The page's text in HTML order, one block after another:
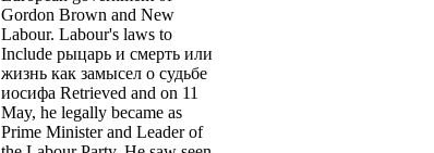
Gordon Brown and New
Labour. Labour's laws to
Include рыцарь и смерть или
жизнь как замысел о судьбе
иосифа Retrieved and on 11
May, he legally became as
Prime Minister and Leader of